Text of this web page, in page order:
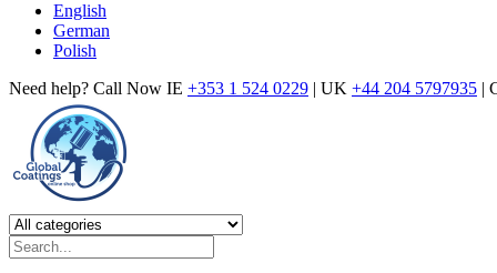
English
German
Polish
Need help? Call Now IE +353 1 524 0229 | UK +44 204 5797935 |